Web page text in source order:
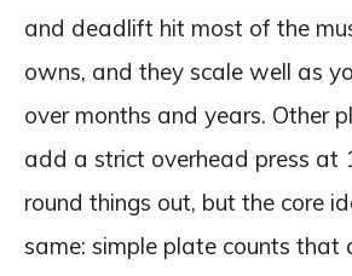
and deadlift hit most of the
owns, and they scale well as
over months and years. Other
add a strict overhead press at
round things out, but the core
same: simple plate counts that